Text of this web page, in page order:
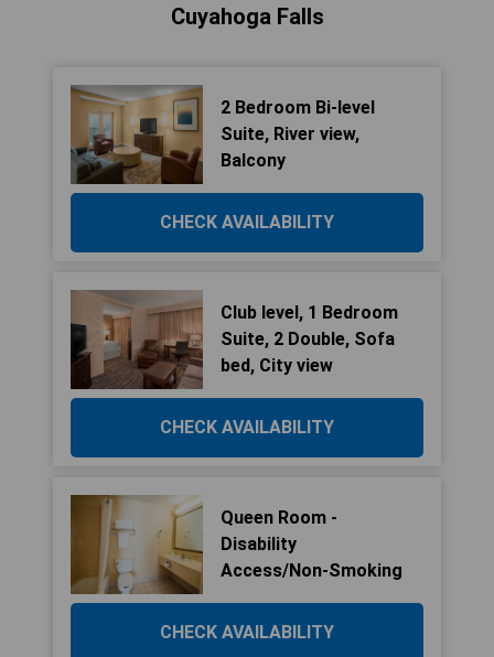
Cuyahoga Falls
2 Bedroom Bi-level
Suite, River view,
Balcony
CHECK AVAILABILITY
Club level, 1 Bedroom
Suite, 2 Double, Sofa
bed, City view
CHECK AVAILABILITY
Queen Room -
Disability
Access/Non-Smoking
CHECK AVAILABILITY